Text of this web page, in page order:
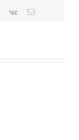
Pinterest
Vk Email